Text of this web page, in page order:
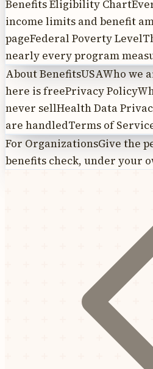
Benefits Eligibility Chart
income limits and benefit
pageFederal Poverty Level
nearly every program
About BenefitsUSAWho we
here is freePrivacy Policy
never sellHealth Data
are handledTerms of
For OrganizationsGive the
benefits check, under your